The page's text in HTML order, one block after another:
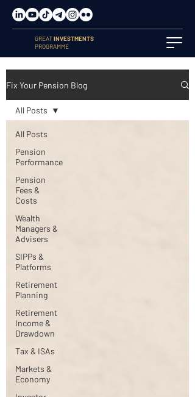
GREATINVESTMENTS
PROGRAMME
Fix Your Pension Blog
All Posts
Pension
Performance
Pension
Fees &
Costs
Wealth
Managers &
Advisers
SIPPs &
Platforms
Retirement
Planning
Retirement
Income &
Drawdown
Tax & ISAs
Markets &
Economy
All Posts